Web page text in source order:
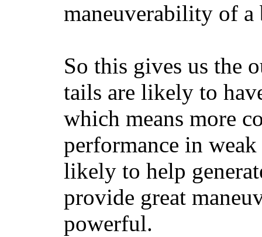
maneuverability of a
So this gives us the
tails are likely to
which means more
performance in
likely to help
provide great
powerful.